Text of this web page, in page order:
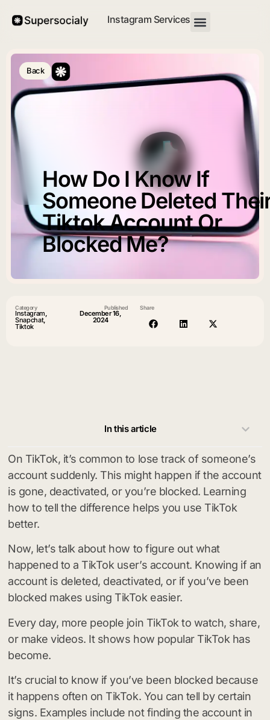
Instagram Services
Back
How Do I Know If
Someone Deleted
Tiktok Account Or
Blocked Me?
Category
Instagram,
Snapchat,
Tiktok
Share
Published
December 16,
2024
In this article
On TikTok, it’s common to lose track of someone’s
account suddenly. This might happen if the account
is gone, deactivated, or you’re blocked. Learning
how to tell the difference helps you use TikTok
better.
Now, let’s talk about how to figure out what
happened to a TikTok user’s account. Knowing if an
account is deleted, deactivated, or if you’ve been
blocked makes using TikTok easier.
Every day, more people join TikTok to watch, share,
or make videos. It shows how popular TikTok has
become.
It’s crucial to know if you’ve been blocked because
it happens often on TikTok. You can tell by certain
signs. Examples include not finding the account in